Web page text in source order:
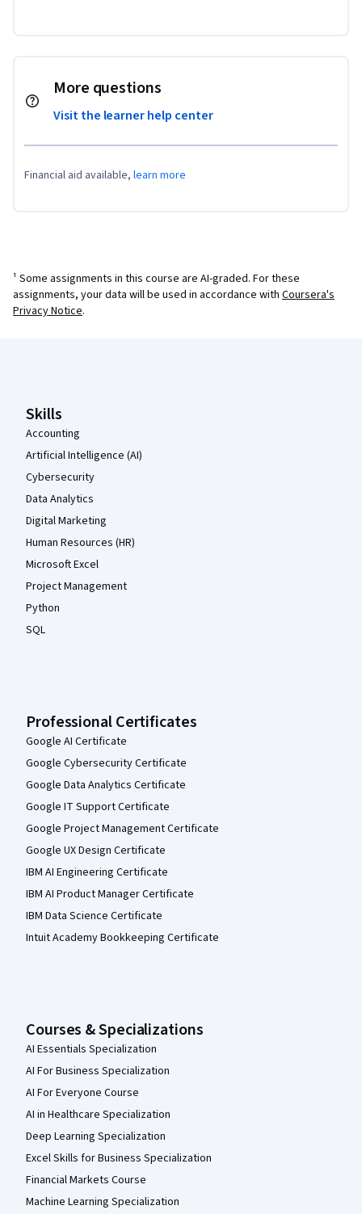
More questions
Visit the learner help center
Financial aid available, learn more
¹ Some assignments in this course are AI-graded. For these
assignments, your data will be used in accordance with Coursera's
Privacy Notice.
Skills
Accounting
Artificial Intelligence (AI)
Cybersecurity
Data Analytics
Digital Marketing
Human Resources (HR)
Microsoft Excel
Project Management
Python
SQL
Professional Certificates
Google AI Certificate
Google Cybersecurity Certificate
Google Data Analytics Certificate
Google IT Support Certificate
Google Project Management Certificate
Google UX Design Certificate
IBM AI Engineering Certificate
IBM AI Product Manager Certificate
IBM Data Science Certificate
Intuit Academy Bookkeeping Certificate
Courses & Specializations
AI Essentials Specialization
AI For Business Specialization
AI For Everyone Course
AI in Healthcare Specialization
Deep Learning Specialization
Excel Skills for Business Specialization
Financial Markets Course
Machine Learning Specialization